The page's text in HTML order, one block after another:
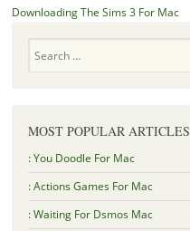
Post navigation
Downloading The Sims 3 For Mac
MOST POPULAR ARTICLES
: You Doodle For Mac
: Actions Games For Mac
: Waiting For Dsmos Mac